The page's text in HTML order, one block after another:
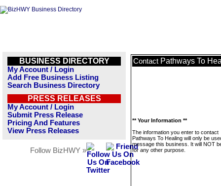
BUSINESS DIRECTORY
My Account / Login
Add Free Business Listing
Search Business Directory
PRESS RELEASES
My Account / Login
Submit Press Release
Pricing And Features
View Press Releases
Follow BizHWY »
Contact Pathways To
** Your Information **
The information you enter to contact
Pathways To Healing will only be
message this business. It will NOT
for any other purpose.